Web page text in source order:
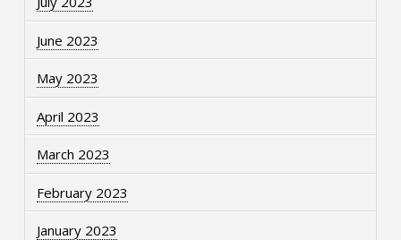
June 2023
May 2023
April 2023
March 2023
February 2023
January 2023